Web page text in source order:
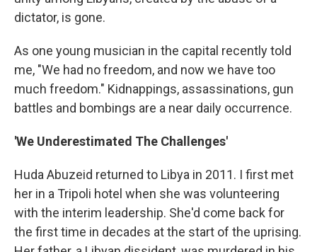
dictator, is gone.
As one young musician in the capital recently told
me, "We had no freedom, and now we have too
much freedom." Kidnappings, assassinations, gun
battles and bombings are a near daily occurrence.
'We Underestimated The Challenges'
Huda Abuzeid returned to Libya in 2011. I first met
her in a Tripoli hotel when she was volunteering
with the interim leadership. She'd come back for
the first time in decades at the start of the uprising.